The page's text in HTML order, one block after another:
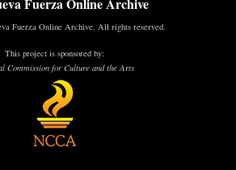
Fuerza Online Archive
Fuerza Online Archive. All rights reserved.
This project is sponsored by:
Commission for Culture and the Arts